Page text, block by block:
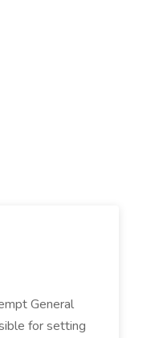
General
for setting